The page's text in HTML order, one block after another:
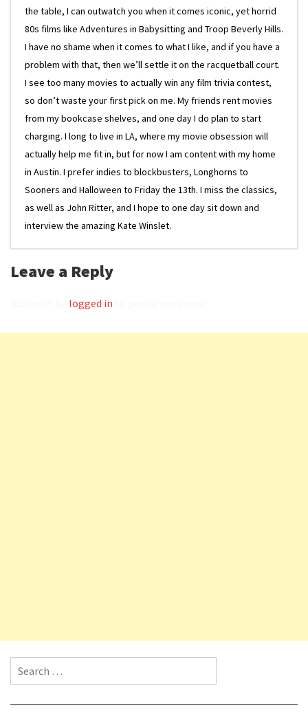
the table, I can outwatch you when it comes iconic, yet horrid
80s films like Adventures in Babysitting and Troop Beverly Hills.
I have no shame when it comes to what I like, and if you have a
problem with that, then we’ll settle it on the racquetball court.
I see too many movies to actually win any film trivia contest,
so don’t waste your first pick on me. My friends rent movies
from my bookcase shelves, and one day I do plan to start
charging. I long to live in LA, where my movie obsession will
actually help me fit in, but for now I am content with my home
in Austin. I prefer indies to blockbusters, Longhorns to
Sooners and Halloween to Friday the 13th. I miss the classics,
as well as John Ritter, and I hope to one day sit down and
interview the amazing Kate Winslet.
Leave a Reply
logged in
Search for: